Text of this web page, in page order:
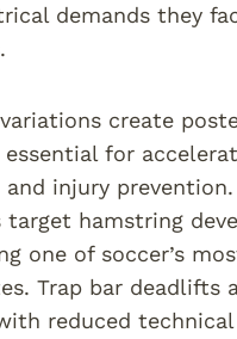
demands they
create
for
and injury prevention.
target hamstring
one of soccer’s
Trap bar deadlifts
reduced technical